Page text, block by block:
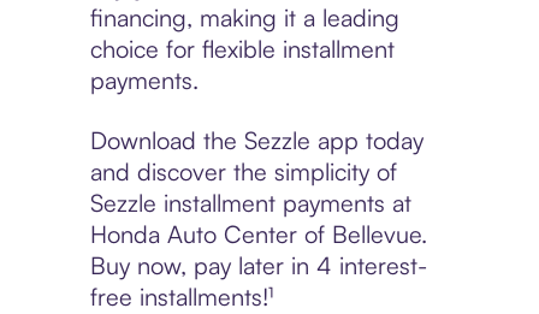
financing, making it a leading
choice for flexible installment
payments.
Download the Sezzle app today
and discover the simplicity of
Sezzle installment payments at
Honda Auto Center of Bellevue.
Buy now, pay later in 4 interest-
free installments!¹